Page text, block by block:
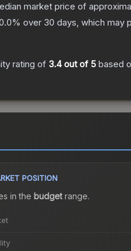
market price of
% over 30 days, which may
rating of 3.4out of 5 based
POSITION
in the budgetrange.